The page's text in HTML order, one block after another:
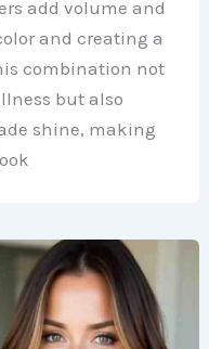
add volume and
and creating a
combination not
but also
shine, making